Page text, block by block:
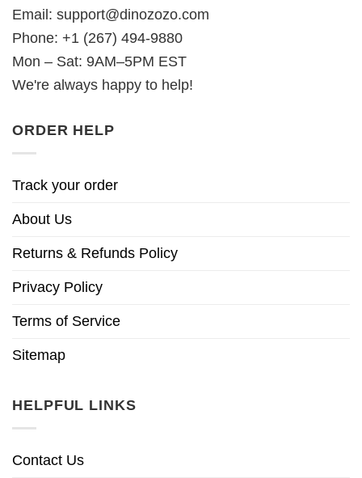
Email: support@dinozozo.com
Phone: +1 (267) 494-9880
Mon – Sat: 9AM–5PM EST
We're always happy to help!
ORDER HELP
Track your order
About Us
Returns & Refunds Policy
Privacy Policy
Terms of Service
Sitemap
HELPFUL LINKS
Contact Us